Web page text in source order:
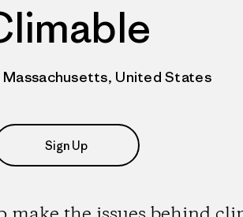
Massachusetts, United States
Sign Up